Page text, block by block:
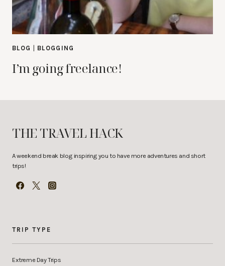
BLOG BLOGGING
I’m going freelance!
THE TRAVEL HACK
A weekend break blog inspiring you to have more adventures and short
trips!
TRIP TYPE
Extreme Day Trips